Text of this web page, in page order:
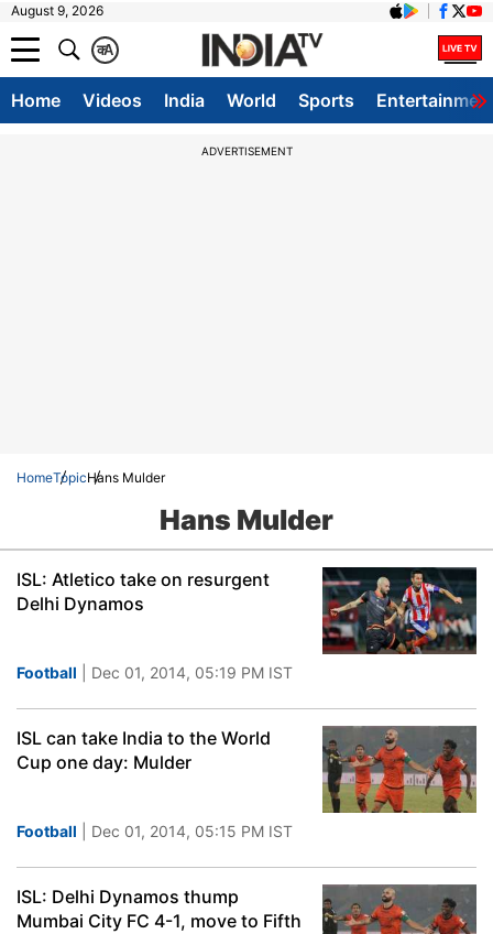
August 9, 2026
A
क
Home Videos India World Sports
ADVERTISEMENT
HomeTopicHans Mulder
Hans Mulder
ISL: Atletico take on resurgent
Delhi Dynamos
Football | Dec 01, 2014, 05:19 PM IST
ISL can take India to the World
Cup one day: Mulder
Football | Dec 01, 2014, 05:15 PM IST
ISL: Delhi Dynamos thump
Mumbai City FC 4-1, move to Fifth